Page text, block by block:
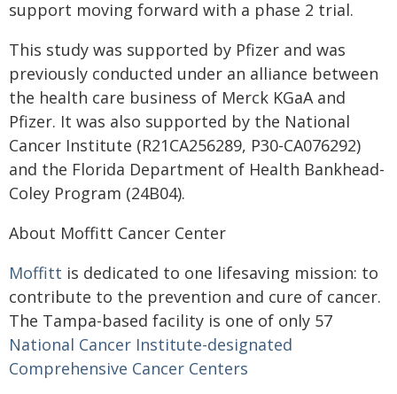
support moving forward with a phase 2 trial.
This study was supported by Pfizer and was
previously conducted under an alliance between
the health care business of Merck KGaA and
Pfizer. It was also supported by the National
Cancer Institute (R21CA256289, P30-CA076292)
and the Florida Department of Health Bankhead-
Coley Program (24B04).
About Moffitt Cancer Center
Moffitt is dedicated to one lifesaving mission: to
contribute to the prevention and cure of cancer.
The Tampa-based facility is one of only 57
National Cancer Institute-designated
Comprehensive Cancer Centers